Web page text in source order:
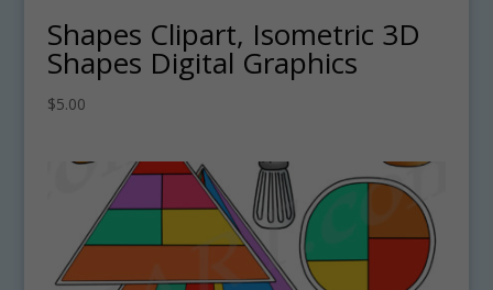
Shapes Clipart, Isometric 3D
Shapes Digital Graphics
$5.00